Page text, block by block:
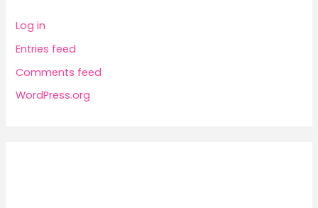
Log in
Entries feed
Comments feed
WordPress.org